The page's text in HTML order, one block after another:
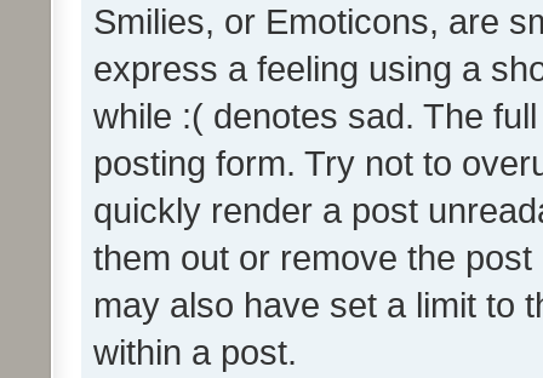
Smilies, or Emoticons, are
express a feeling using a
while :( denotes sad. The
posting form. Try not to
quickly render a post
them out or remove the
may also have set a limit to
within a post.